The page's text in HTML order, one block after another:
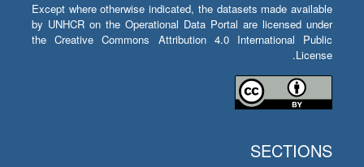
Except where otherwise indicated, the datasets made available
by UNHCR on the Operational Data Portal are licensed under
the Creative Commons Attribution 4.0 International Public
License.
SECTIONS